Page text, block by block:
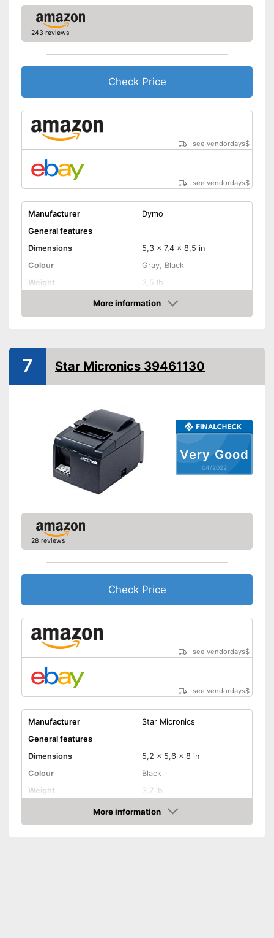
Disadvantages
243 reviews
Check Price
see vendordays$
see vendordays$
Manufacturer
Dymo
General features
Dimensions
5,3 x 7,4 x 8,5 in
Colour
Gray, Black
Weight
3,5 lb
Product properties
-Wired
Printing speed
Printing width
2,2 in
Batteries included
QWERTZ keyboard
Advantages
Operation with QWERTY
keyboard
Disadvantages
More information
Check Price
Very Good
04/2022
7 Star Micronics 39461130
28 reviews
Check Price
see vendordays$
see vendordays$
Manufacturer
Star Micronics
General features
Dimensions
5,2 x 5,6 x 8 in
Colour
Black
Weight
3,7 lb
Product properties
Power supply
-Power adapter
More information
Check Price